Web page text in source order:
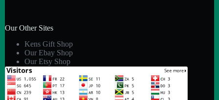
Our Other Sites
Kens Gift Shop
Our Ebay Shop
Our Etsy Shop